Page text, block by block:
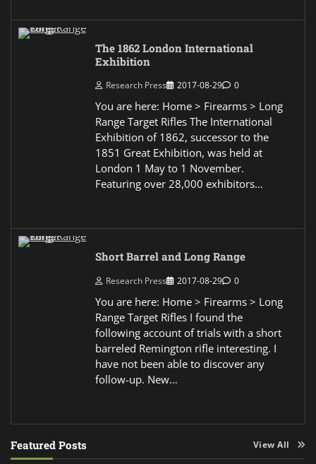
The 1862 London International
Exhibition
Research Press 2017-08-29 0
You are here: Home > Firearms > Long
Range Target Rifles The International
Exhibition of 1862, successor to the
1851 Great Exhibition, was held at
London 1 May to 1 November.
Featuring over 28,000 exhibitors…
Short Barrel and Long Range
Research Press 2017-08-29 0
You are here: Home > Firearms > Long
Range Target Rifles I found the
following account of trials with a short
barreled Remington rifle interesting. I
have not been able to discover any
follow-up. New…
Featured Posts View All